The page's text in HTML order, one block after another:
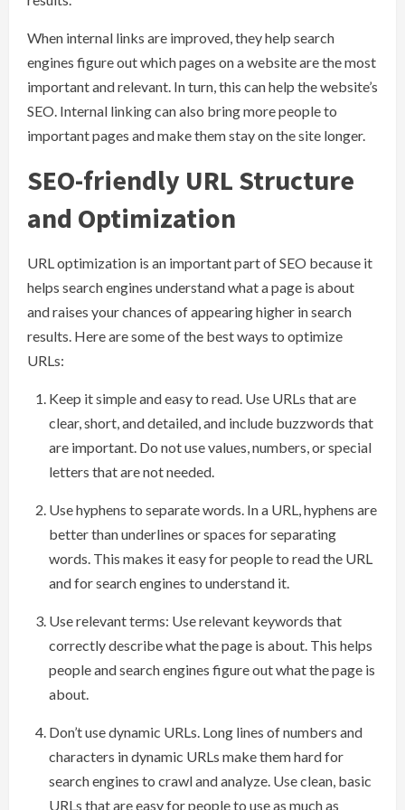
When internal links are improved, they help search
engines figure out which pages on a website are the most
important and relevant. In turn, this can help the website’s
SEO. Internal linking can also bring more people to
important pages and make them stay on the site longer.
SEO-friendly URL Structure
and Optimization
URL optimization is an important part of SEO because it
helps search engines understand what a page is about
and raises your chances of appearing higher in search
results. Here are some of the best ways to optimize
URLs:
Keep it simple and easy to read. Use URLs that are
clear, short, and detailed, and include buzzwords that
are important. Do not use values, numbers, or special
letters that are not needed.
Use hyphens to separate words. In a URL, hyphens are
better than underlines or spaces for separating
words. This makes it easy for people to read the URL
and for search engines to understand it.
Use relevant terms: Use relevant keywords that
correctly describe what the page is about. This helps
people and search engines figure out what the page is
about.
Don’t use dynamic URLs. Long lines of numbers and
characters in dynamic URLs make them hard for
search engines to crawl and analyze. Use clean, basic
URLs that are easy for people to use as much as